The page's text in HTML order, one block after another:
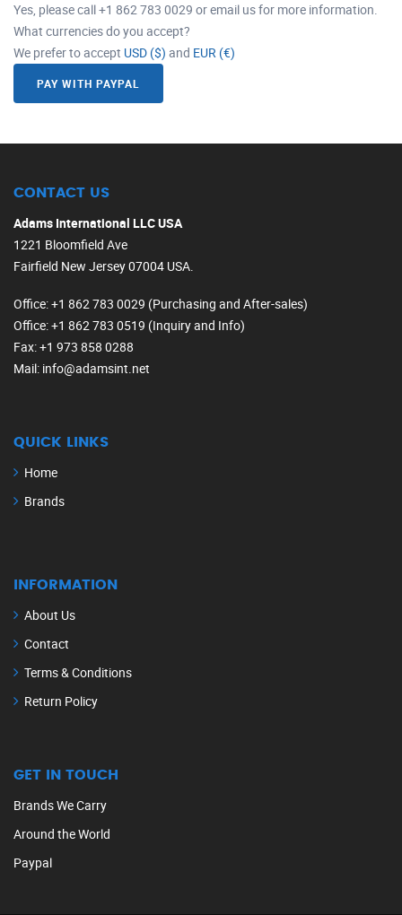
Yes, please call +1 862 783 0029 or email us for more information.
What currencies do you accept?
We prefer to accept USD ($) and EUR (€)
PAY WITH PAYPAL
CONTACT US
Adams International LLC USA
1221 Bloomfield Ave
Fairfield New Jersey 07004 USA.
Office: +1 862 783 0029 (Purchasing and After-sales)
Office: +1 862 783 0519 (Inquiry and Info)
Fax: +1 973 858 0288
Mail: info@adamsint.net
QUICK LINKS
Home
Brands
INFORMATION
About Us
Contact
Terms & Conditions
Return Policy
GET IN TOUCH
Brands We Carry
Around the World
Paypal